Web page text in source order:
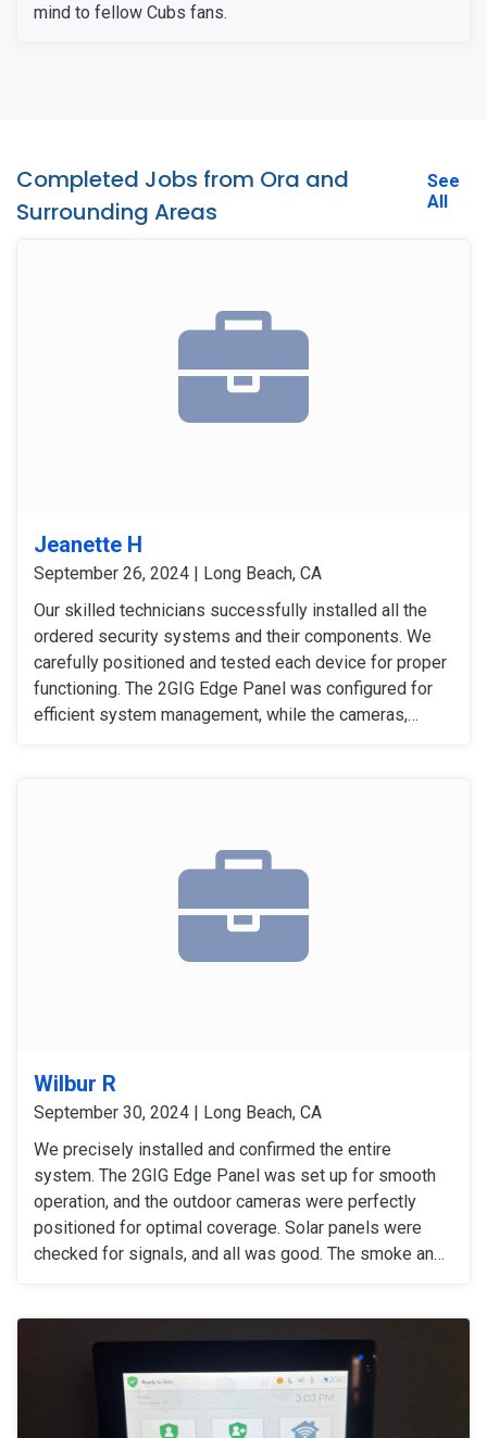
mind to fellow Cubs fans.
Completed Jobs from Ora and
Surrounding Areas
See
All
Jeanette H
September 26, 2024 | Long Beach, CA
Our skilled technicians successfully installed all the
ordered security systems and their components. We
carefully positioned and tested each device for proper
functioning. The 2GIG Edge Panel was configured for
efficient system management, while the cameras,
Wilbur R
September 30, 2024 | Long Beach, CA
We precisely installed and confirmed the entire
system. The 2GIG Edge Panel was set up for smooth
operation, and the outdoor cameras were perfectly
positioned for optimal coverage. Solar panels were
checked for signals, and all was good. The smoke and
all signals and devices, the system was confirmed to
be working perfectly.